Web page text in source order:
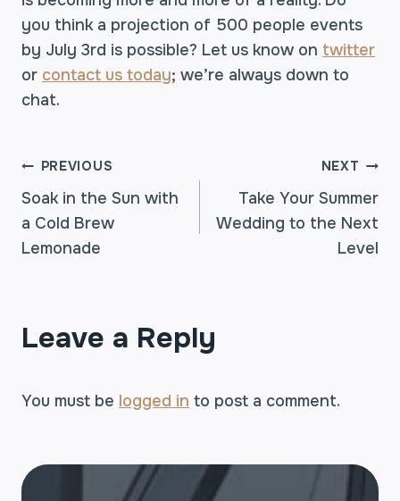
you think a projection of 500 people events
by July 3rd is possible? Let us know on twitter
or contact us today; we’re always down to
chat.
POST
NAVIGATION
PREVIOUS
Soak in the Sun with
a Cold Brew
Lemonade
NEXT
Take Your Summer
Wedding to the Next
Level
Leave a Reply
You must be logged in to post a comment.